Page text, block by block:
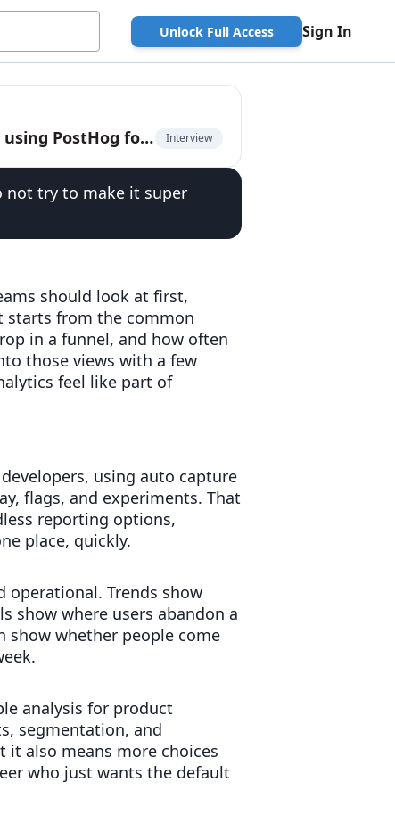
Unlock Full Access Sign In
Abdallah Absi, co-founder and CEO of Village, on using PostHog for product analytics Interview
not try to make it super
should look at first,
starts from the common
in a funnel, and how often
those views with a few
feel like part of
using auto capture
flags, and experiments. That
reporting options,
place, quickly.
operational. Trends show
show where users abandon a
show whether people come
analysis for product
segmentation, and
it also means more choices
who just wants the default